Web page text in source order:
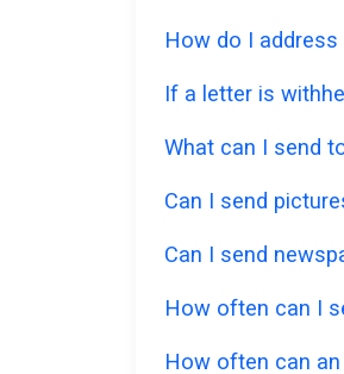
How do I
If a letter is
What can I send
Can I send
Can I send
How often can I
How often can